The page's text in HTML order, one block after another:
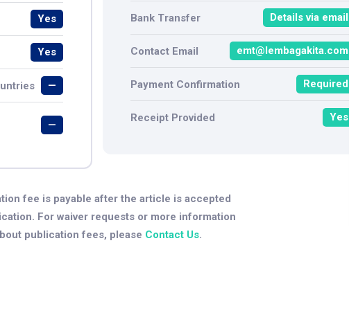
Yes
Yes
—
—
Bank Transfer Details via email
Contact Email emt@lembagakita.com
Payment Confirmation Required
Receipt Provided Yes
fee is payable after the article is accepted
For waiver requests or more information
publication fees, please Contact Us.